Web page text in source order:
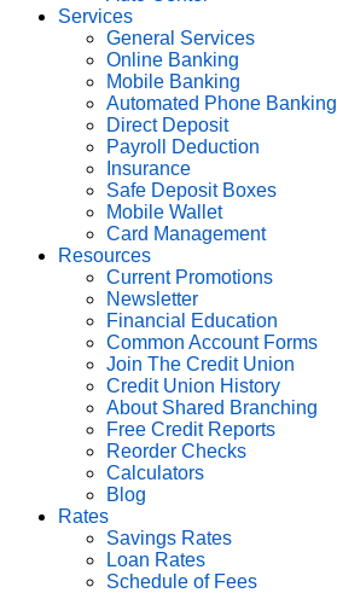
Services
General Services
Online Banking
Mobile Banking
Automated Phone Banking
Direct Deposit
Payroll Deduction
Insurance
Safe Deposit Boxes
Mobile Wallet
Card Management
Resources
Current Promotions
Newsletter
Financial Education
Common Account Forms
Join The Credit Union
Credit Union History
About Shared Branching
Free Credit Reports
Reorder Checks
Calculators
Blog
Rates
Savings Rates
Loan Rates
Schedule of Fees